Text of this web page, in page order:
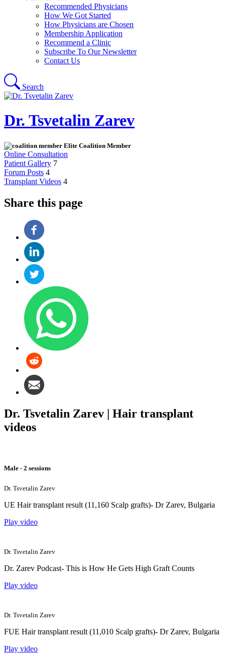
Recommended Physicians
How We Got Started
How Physicians are Chosen
Membership Application
Recommend a Clinic
Subscribe To Our Newsletter
Contact Us
Search
Dr. Tsvetalin Zarev
Elite Coalition Member
Online Consultation
Patient Gallery 7
Forum Posts 4
Transplant Videos 4
Share this page
Dr. Tsvetalin Zarev | Hair transplant
videos
Male - 2 sessions
Dr. Tsvetalin Zarev
UE Hair transplant result (11,160 Scalp grafts)- Dr Zarev, Bulgaria
Play video
Dr. Tsvetalin Zarev
Dr. Zarev Podcast- This is How He Gets High Graft Counts
Play video
Dr. Tsvetalin Zarev
FUE Hair transplant result (11,010 Scalp grafts)- Dr Zarev, Bulgaria
Play video